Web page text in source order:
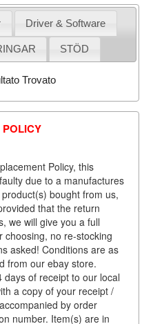
Driver & Software
STÖD
Trovato
Policy, this
due to a manufactures
bought from us,
that the return
we will give you a full
choosing, no re-stocking
asked! Conditions are as
from our ebay store.
of receipt to our local
a copy of your receipt /
by order
number. Item(s) are in